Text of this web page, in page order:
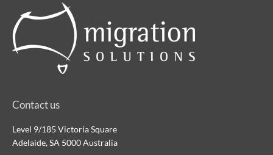
Contact us
Level 9/185 Victoria Square
Adelaide, SA 5000 Australia